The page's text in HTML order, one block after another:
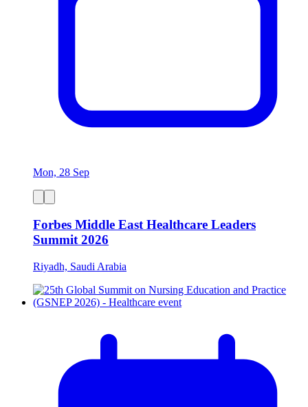
Mon, 28 Sep
Forbes Middle East Healthcare Leaders
Summit 2026
Riyadh, Saudi Arabia